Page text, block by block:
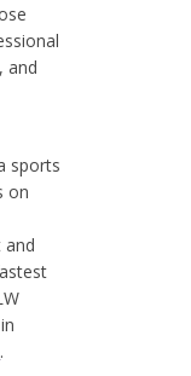
and
sports
on
.